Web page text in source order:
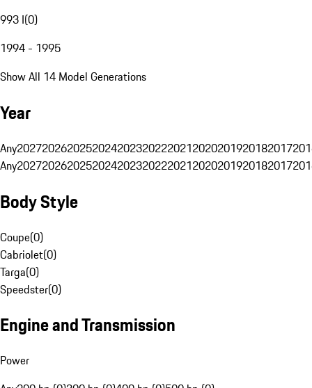
993 I(0)
1994 - 1995
Show All 14 Model Generations
Year
Any20272026202520242023202220212020201920182017
Any20272026202520242023202220212020201920182017
Body Style
Coupe(0)
Cabriolet(0)
Targa(0)
Speedster(0)
Engine and Transmission
Power